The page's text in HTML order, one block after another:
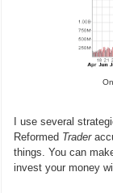
I use several
Reformed Trader
things. You can
invest your money